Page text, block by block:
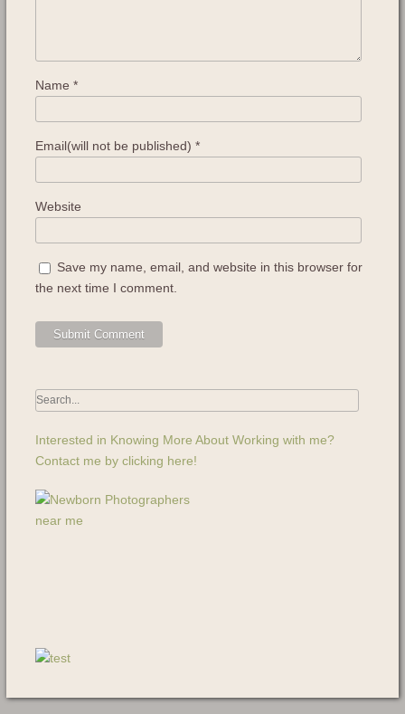
Name *
Email(will not be published) *
Website
Save my name, email, and website in this browser for
the next time I comment.
Interested in Knowing More About Working with me?
Contact me by clicking here!